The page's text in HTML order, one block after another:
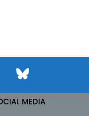
MEDIA